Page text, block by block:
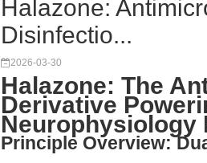
Halazone:
Disinfectio...
2026-03-30
Halazone: The
Derivative
Neurophysiology
Principle Overview: